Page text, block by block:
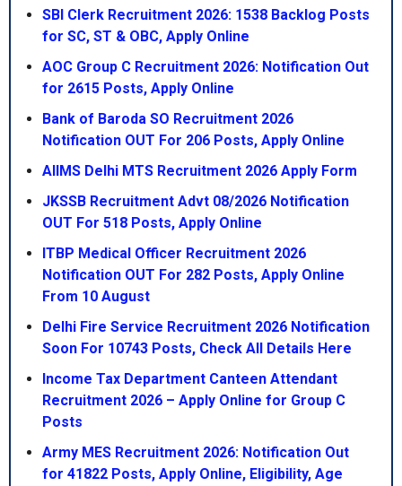
SBI Clerk Recruitment 2026: 1538 Backlog Posts
for SC, ST & OBC, Apply Online
AOC Group C Recruitment 2026: Notification Out
for 2615 Posts, Apply Online
Bank of Baroda SO Recruitment 2026
Notification OUT For 206 Posts, Apply Online
AIIMS Delhi MTS Recruitment 2026 Apply Form
JKSSB Recruitment Advt 08/2026 Notification
OUT For 518 Posts, Apply Online
ITBP Medical Officer Recruitment 2026
Notification OUT For 282 Posts, Apply Online
From 10 August
Delhi Fire Service Recruitment 2026 Notification
Soon For 10743 Posts, Check All Details Here
Income Tax Department Canteen Attendant
Recruitment 2026 – Apply Online for Group C
Posts
Army MES Recruitment 2026: Notification Out
for 41822 Posts, Apply Online, Eligibility, Age